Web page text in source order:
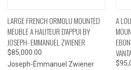
LARGE FRENCH ORMOLU MOUNTED
MEUBLE A HAUTEUR D'APPUI BY
JOSEPH- EMMANUEL ZWIENER
$85,000.00
Joseph-Émmanuel Zwiener
A